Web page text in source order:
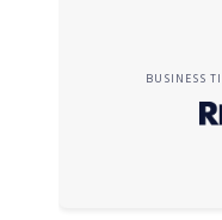
BUSINESS